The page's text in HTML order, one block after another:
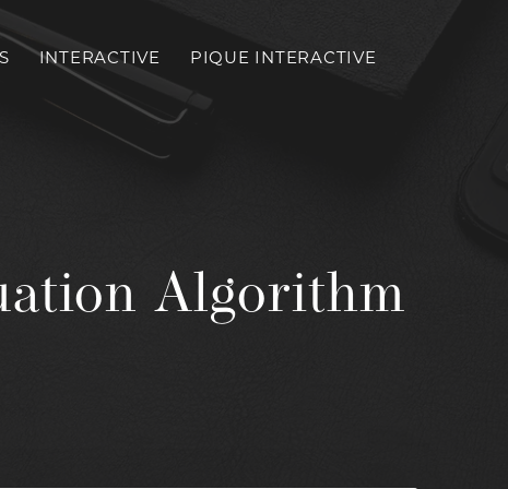
INTERACTIVE PIQUE INTERACTIVE
Algorithm